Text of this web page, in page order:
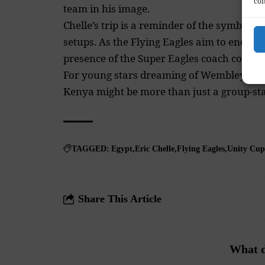
team in his image.
Chelle’s trip is a reminder of the
setups. As the Flying Eagles aim to end
presence of the Super Eagles coach
For young stars dreaming of Wembley or
Kenya might be more than just a group-
TAGGED: Egypt Eric Chelle Flying Eagles Unity Cup
Share This Article
What